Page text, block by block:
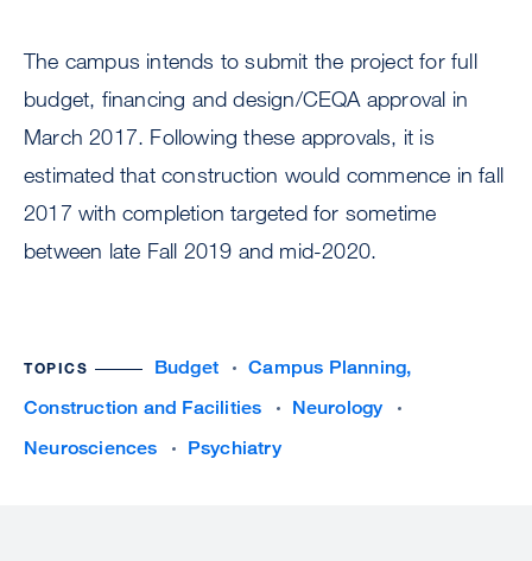
The campus intends to submit the project for full
budget, financing and design/CEQA approval in
March 2017. Following these approvals, it is
estimated that construction would commence in fall
2017 with completion targeted for sometime
between late Fall 2019 and mid-2020.
TOPICS Budget
Campus Planning,
Construction and Facilities
Neurology
Neurosciences
Psychiatry